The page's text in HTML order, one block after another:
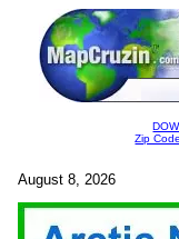
Zip
August 8, 2026